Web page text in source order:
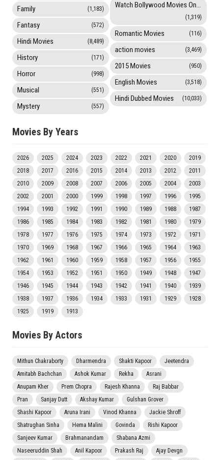
Family (1,183)
Fantasy (572)
Hindi Movies (8,489)
History (171)
Horror (998)
Musical (551)
Mystery (557)
Watch Bollywood Movies Online
(1,319)
Romantic Movies (116)
action movies (3,469)
2015 Movies (950)
English Movies (3,518)
Hindi Dubbed Movies (10,033)
Movies By Years
2026 2025 2024 2023 2022 2021 2020
2019
2018
2017 2016 2015 2014 2013 2012
2011
2010
2009 2008 2007 2006 2005 2004
2003
2002
2001 2000 1999 1998 1997 1996
1995
1994
1993 1992 1991 1990 1989 1988
1987
1986
1985 1984 1983 1982 1981 1980
1979
1978
1977 1976 1975 1974 1973 1972
1971
1970
1969 1968 1967 1966 1965 1964
1963
1962
1961 1960 1959 1958 1957 1956
1955
1954
1953 1952 1951 1950 1949 1948
1947
1946
1945 1944 1943 1942 1941 1940
1939
1938
1937 1936 1934 1933 1931 1929
1928
1925
1919 1913
Movies By Actors
Mithun Chakraborty Dharmendra Shakti Kapoor
Jeetendra
Amitabh Bachchan
Ashok Kumar Rekha
Asrani
Anupam Kher
Prem Chopra Rajesh Khanna
Raj Babbar
Pran
Sanjay Dutt Akshay Kumar
Gulshan Grover
Shashi Kapoor
Aruna Irani Vinod Khanna
Jackie Shroff
Shatrughan Sinha
Hema Malini Govinda
Rishi Kapoor
Sanjeev Kumar
Brahmanandam
Shabana Azmi
Naseeruddin Shah
Anil Kapoor Prakash Raj
Ajay Devgn